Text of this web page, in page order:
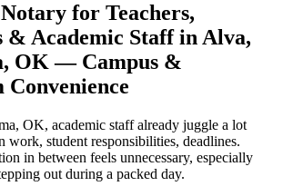
for Teachers,
& Academic Staff in Alva,
OK — Campus &
Convenience
OK, academic staff already juggle a lot
work, student responsibilities, deadlines.
in between feels unnecessary, especially
out during a packed day.